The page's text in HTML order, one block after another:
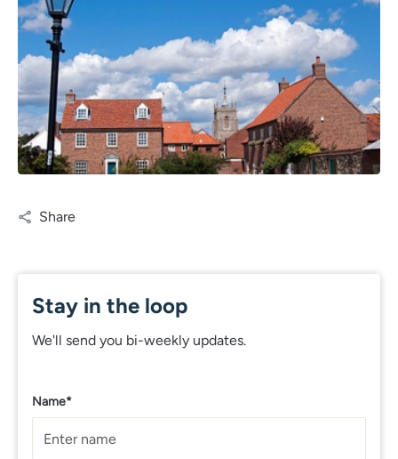
Share
Stay in the loop
We'll send you bi-weekly updates.
Name*